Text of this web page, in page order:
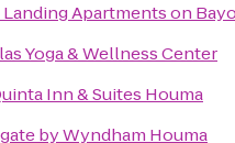
Apartments on
Yoga & Wellness Center
Inn & Suites Houma
by Wyndham Houma